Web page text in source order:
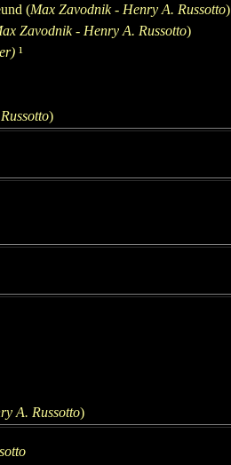
(Max Zavodnik- Henry A. Russotto)
Zavodnik- Henry A. Russotto)
¹
)
A. Russotto)